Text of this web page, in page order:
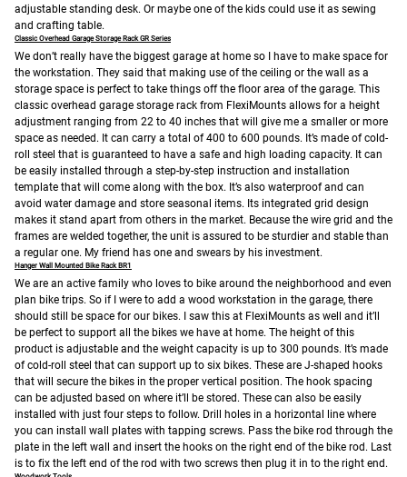
adjustable standing desk. Or maybe one of the kids could use it as sewing
and crafting table.
Classic Overhead Garage Storage Rack GR Series
We don’t really have the biggest garage at home so I have to make space for
the workstation. They said that making use of the ceiling or the wall as a
storage space is perfect to take things off the floor area of the garage. This
classic overhead garage storage rack from FlexiMounts allows for a height
adjustment ranging from 22 to 40 inches that will give me a smaller or more
space as needed. It can carry a total of 400 to 600 pounds. It’s made of cold-
roll steel that is guaranteed to have a safe and high loading capacity. It can
be easily installed through a step-by-step instruction and installation
template that will come along with the box. It’s also waterproof and can
avoid water damage and store seasonal items. Its integrated grid design
makes it stand apart from others in the market. Because the wire grid and the
frames are welded together, the unit is assured to be sturdier and stable than
a regular one. My friend has one and swears by his investment.
Hanger Wall Mounted Bike Rack BR1
We are an active family who loves to bike around the neighborhood and even
plan bike trips. So if I were to add a wood workstation in the garage, there
should still be space for our bikes. I saw this at FlexiMounts as well and it’ll
be perfect to support all the bikes we have at home. The height of this
product is adjustable and the weight capacity is up to 300 pounds. It’s made
of cold-roll steel that can support up to six bikes. These are J-shaped hooks
that will secure the bikes in the proper vertical position. The hook spacing
can be adjusted based on where it’ll be stored. These can also be easily
installed with just four steps to follow. Drill holes in a horizontal line where
you can install wall plates with tapping screws. Pass the bike rod through the
plate in the left wall and insert the hooks on the right end of the bike rod. Last
is to fix the left end of the rod with two screws then plug it in to the right end.